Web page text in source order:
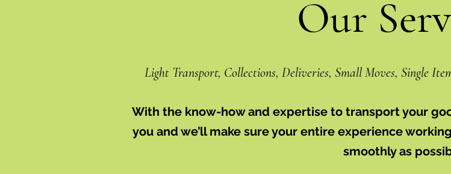
Our
Light Transport, Collections, Deliveries, Small Moves, Single
With the know-how and expertise to transport your
you and we’ll make sure your entire experience
smoothly as